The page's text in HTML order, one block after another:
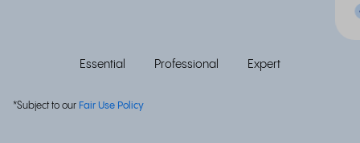
Essential Professional Expert
*Subject to our Fair Use Policy